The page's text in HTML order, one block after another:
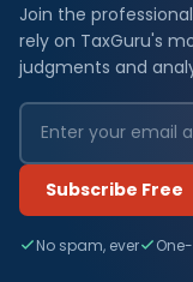
Join the
rely on TaxGuru's
judgments and
Subscribe Free
No spam, ever